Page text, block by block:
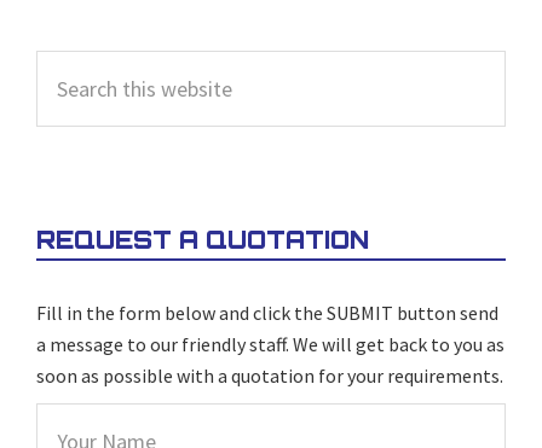
SIDEBAR
this
website
REQUEST A QUOTATION
Fill in the form below and click the SUBMIT button send
a message to our friendly staff. We will get back to you as
soon as possible with a quotation for your requirements.